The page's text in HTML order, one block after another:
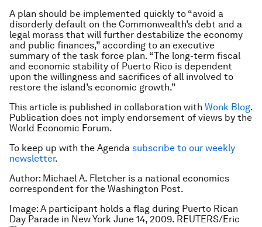
A plan should be implemented quickly to “avoid a
disorderly default on the Commonwealth’s debt and a
legal morass that will further destabilize the economy
and public finances,” according to an executive
summary of the task force plan. “The long-term fiscal
and economic stability of Puerto Rico is dependent
upon the willingness and sacrifices of all involved to
restore the island’s economic growth.”
This article is published in collaboration with Wonk Blog.
Publication does not imply endorsement of views by the
World Economic Forum.
To keep up with the Agenda subscribe to our weekly
newsletter.
Author: Michael A. Fletcher is a national economics
correspondent for the Washington Post.
Image: A participant holds a flag during Puerto Rican
Day Parade in New York June 14, 2009. REUTERS/Eric